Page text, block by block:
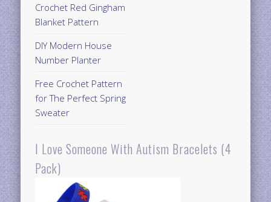
Crochet Red Gingham
Blanket Pattern
DIY Modern House
Number Planter
Free Crochet Pattern
for The Perfect Spring
Sweater
I Love Someone With Autism Bracelets (4
Pack)